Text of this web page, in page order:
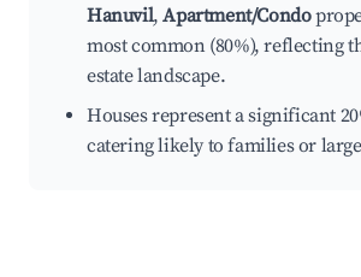
Hanuvil,Apartment/Condo
most common (80%), reflecting
estate landscape.
Houses represent a significant
catering likely to families or